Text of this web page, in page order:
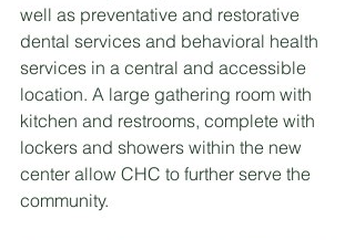
well as preventative and restorative
dental services and behavioral health
services in a central and accessible
location. A large gathering room with
kitchen and restrooms, complete with
lockers and showers within the new
center allow CHC to further serve the
community.